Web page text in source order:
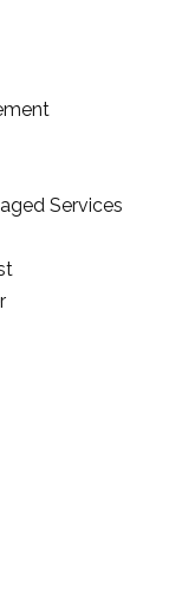
Services